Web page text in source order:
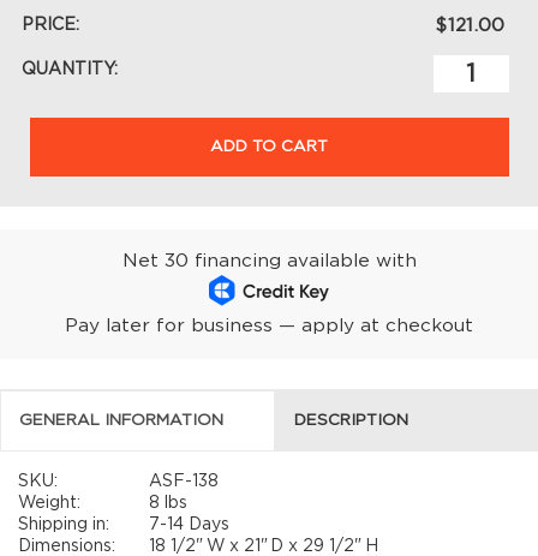
PRICE: $121.00
QUANTITY:
ADD TO CART
Net 30 financing available with
Pay later for business — apply at checkout
GENERAL INFORMATION DESCRIPTION
SKU:
ASF-138
Weight:
8 lbs
Shipping in:
7-14 Days
Dimensions:
18 1/2" W x 21" D x 29 1/2" H